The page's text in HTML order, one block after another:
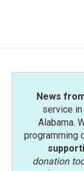
o
e
d
News
service
Alabama.
programming
donation